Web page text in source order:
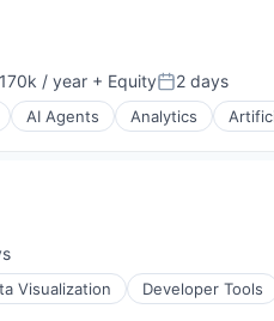
/ year + EquityPosted:
2 days
AI Agents Analytics
Visualization Developer Tools